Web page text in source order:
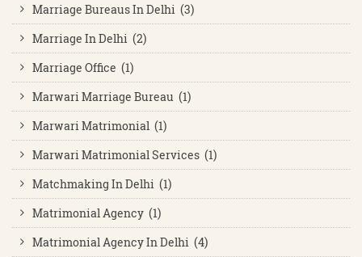
Marriage Bureaus In Delhi (3)
Marriage In Delhi (2)
Marriage Office (1)
Marwari Marriage Bureau (1)
Marwari Matrimonial (1)
Marwari Matrimonial Services (1)
Matchmaking In Delhi (1)
Matrimonial Agency (1)
Matrimonial Agency In Delhi (4)